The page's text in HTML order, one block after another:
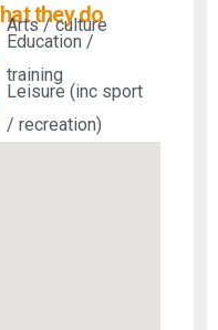
they do
Arts / culture
Education /
training
Leisure (inc sport
/ recreation)